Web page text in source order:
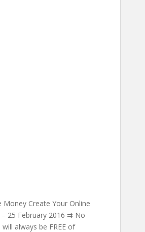
Create Your Online
– 25 February 2016 ⇉ No
always be FREE of